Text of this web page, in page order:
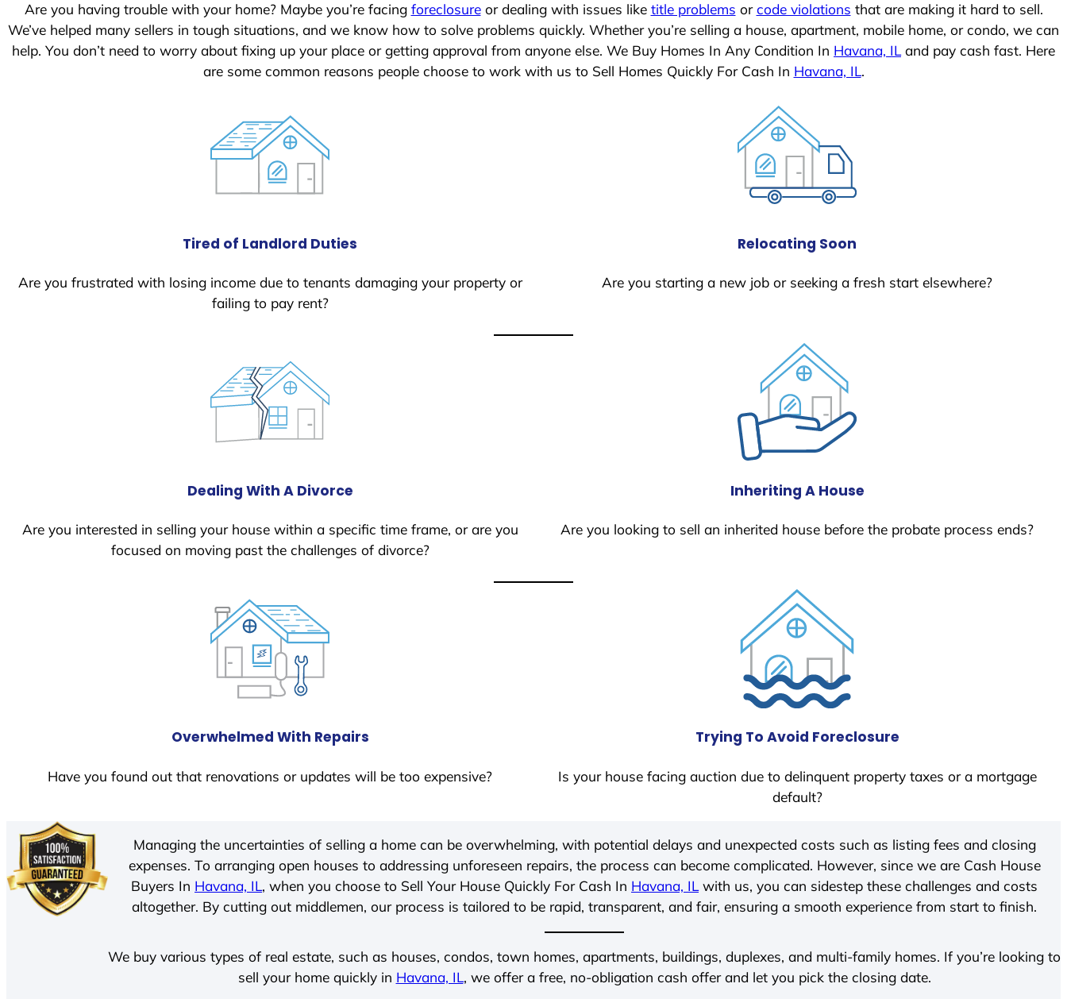
e
Are you having trouble with your home? Maybe you’re facing foreclosureor dealing with issues like title problems orcode violations that are making it hard to sell.
We’ve helped many sellers in tough situations, and we know how to solve problems quickly. Whether you’re selling a house, apartment, mobile home, or condo, we can
help. You don’t need to worry about fixing up your place or getting approval from anyone else. We Buy Homes In Any Condition In Havana, IL and pay cash fast. Here
are some common reasons people choose to work with us to Sell Homes Quickly For Cash In Havana, IL.
Tired of Landlord Duties
Are you frustrated with losing income due to tenants damaging your property or
failing to pay rent?
Relocating Soon
Are you starting a new job or seeking a fresh start elsewhere?
Dealing With A Divorce
Are you interested in selling your house within a specific time frame, or are you
focused on moving past the challenges of divorce?
Inheriting A House
Are you looking to sell an inherited house before the probate process ends?
Overwhelmed With Repairs
Have you found out that renovations or updates will be too expensive?
Trying To Avoid Foreclosure
Is your house facing auction due to delinquent property taxes or a mortgage
default?
Managing the uncertainties of selling a home can be overwhelming, with potential delays and unexpected costs such as listing fees and closing
expenses. To arranging open houses to addressing unforeseen repairs, the process can become complicated. However, since we are Cash House
Buyers In Havana, IL, when you choose to Sell Your House Quickly For Cash In Havana, ILwith us, you can sidestep these challenges and costs
altogether. By cutting out middlemen, our process is tailored to be rapid, transparent, and fair, ensuring a smooth experience from start to finish.
We buy various types of real estate, such as houses, condos, town homes, apartments, buildings, duplexes, and multi-family homes. If you’re looking to
sell your home quickly in Havana, IL, we offer a free, no-obligation cash offer and let you pick the closing date.